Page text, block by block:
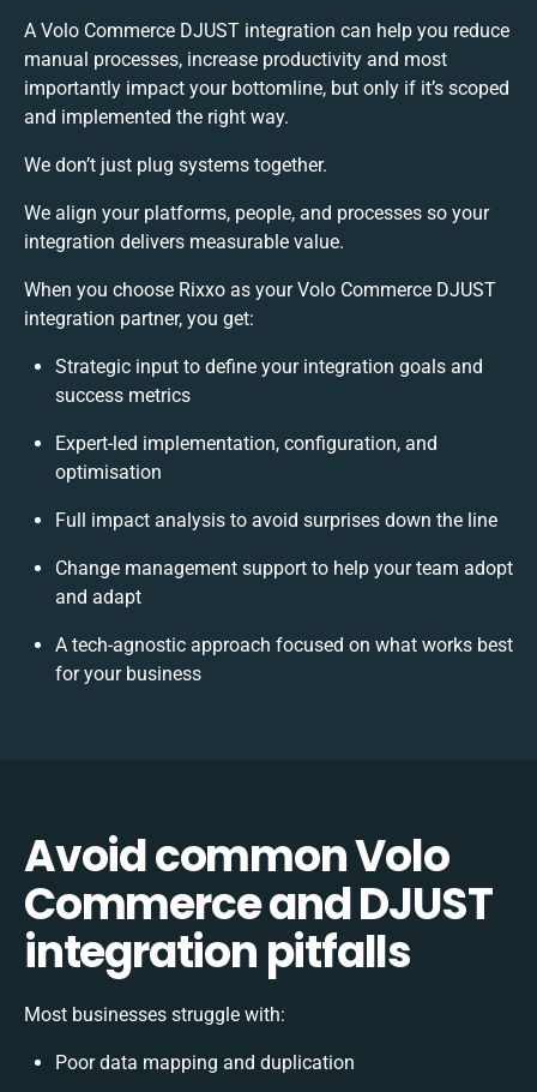
A Volo Commerce DJUST integration can help you reduce
manual processes, increase productivity and most
importantly impact your bottomline, but only if it’s scoped
and implemented the right way.
We don’t just plug systems together.
We align your platforms, people, and processes so your
integration delivers measurable value.
When you choose Rixxo as your Volo Commerce DJUST
integration partner, you get:
Strategic input to define your integration goals and
success metrics
Expert-led implementation, configuration, and
optimisation
Full impact analysis to avoid surprises down the line
Change management support to help your team adopt
and adapt
A tech-agnostic approach focused on what works best
for your business
Avoid common Volo
Commerce and DJUST
integration pitfalls
Most businesses struggle with:
Poor data mapping and duplication